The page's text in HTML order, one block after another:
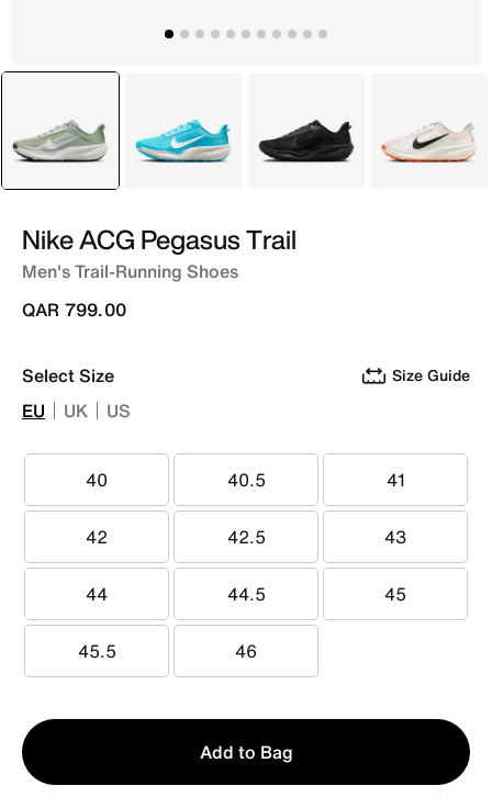
selected
Green Blue Grey White
Nike ACG Pegasus Trail
Men's Trail-Running Shoes
QAR 799.00
Select Size Size Guide
EU UK US
40
40 40.5
40.5 41
41
42
42 42.5
42.5 43
43
44
44 44.5
44.5 45
45
45.5
45.5 46
46
Qty
1
Add to Bag